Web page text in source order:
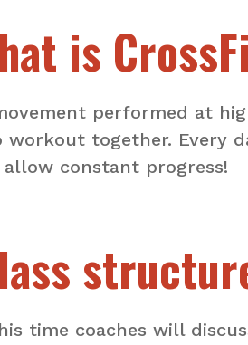
is
performed at
together. Every
allow constant progress!
time coaches will